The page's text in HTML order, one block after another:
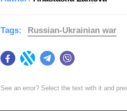
FacebookTwitter Telegram
Tags: Russian-Ukrainian war
See an error? Select the text with it and